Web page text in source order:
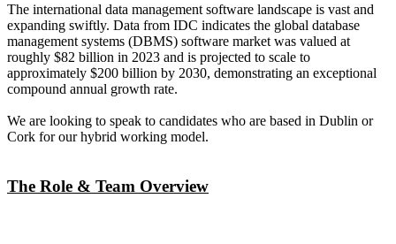
The international data management software landscape is vast and
expanding swiftly. Data from IDC indicates the global database
management systems (DBMS) software market was valued at
roughly $82 billion in 2023 and is projected to scale to
approximately $200 billion by 2030, demonstrating an exceptional
compound annual growth rate.
We are looking to speak to candidates who are based in Dublin or
Cork for our hybrid working model.
The Role & Team Overview